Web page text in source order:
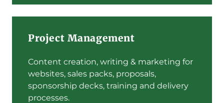
Project Management
Content creation, writing & marketing for
websites, sales packs, proposals,
sponsorship decks, training and delivery
processes.